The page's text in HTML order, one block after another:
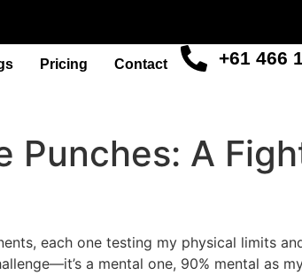
Pricing Contact +61 466
A
each one testing my physical limits
a mental one, 90% mental as